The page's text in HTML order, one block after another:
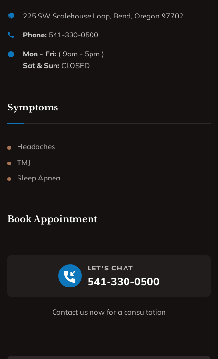
225 SW Scalehouse Loop, Bend, Oregon 97702
Phone: 541-330-0500
Mon - Fri: ( 9am - 5pm )
Sat & Sun: CLOSED
Symptoms
Headaches
TMJ
Sleep Apnea
Book Appointment
LET'S CHAT
541-330-0500
Contact us now for a consultation